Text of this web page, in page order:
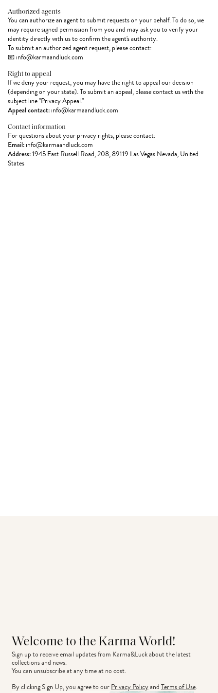
Authorized agents
You can authorize an agent to submit requests on your behalf. To do so, we
may require signed permission from you and may ask you to verify your
identity directly with us to confirm the agent's authority.
To submit an authorized agent request, please contact:
📧 info@karmaandluck.com
Right to appeal
If we deny your request, you may have the right to appeal our decision
(depending on your state). To submit an appeal, please contact us with the
subject line "Privacy Appeal."
Appeal contact: info@karmaandluck.com
Contact information
For questions about your privacy rights, please contact:
Email: info@karmaandluck.com
Address:1945 East Russell Road, 208, 89119 Las Vegas Nevada, United
States
Welcome to the Karma World!
Sign up to receive email updates from Karma&Luck about the latest
collections and news.
You can unsubscribe at any time at no cost.
By clicking Sign Up, you agree to ourPrivacy PolicyandTerms of Use.